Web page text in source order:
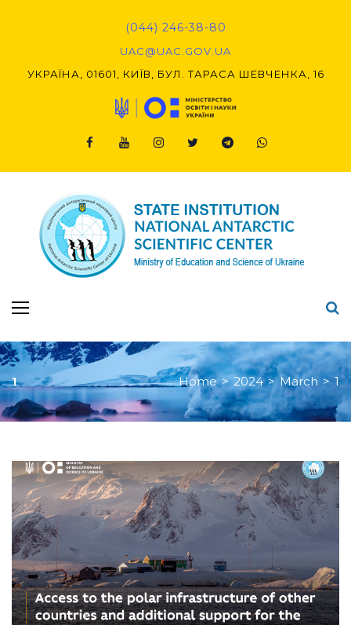
(044) 246-38-80
UAC@UAC.GOV.UA​​
УКРАЇНА, 01601, КИЇВ, БУЛ. ТАРАСА ШЕВЧЕНКА, 16
1 Home > 2024 > March > 1
Day:
March
1,
2024